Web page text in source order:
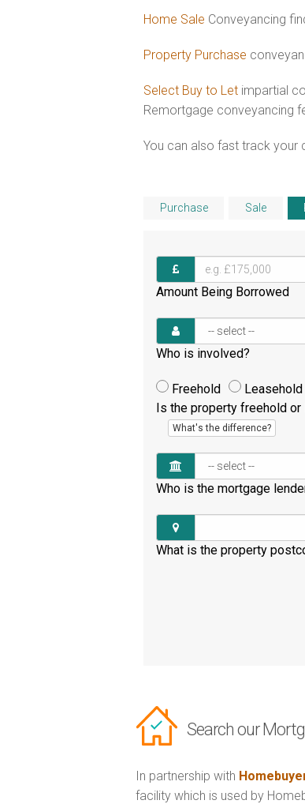
Home Sale Conveyancing
Property Purchase
Select Buy to Let impartial
Remortgage conveyancing
You can also fast track your
Purchase Sale
Amount Being Borrowed
Who is involved?
Freehold
Leasehold
Is the property freehold or
What's the difference?
Who is the mortgage
What is the property
Search our
In partnership with
facility which is used by